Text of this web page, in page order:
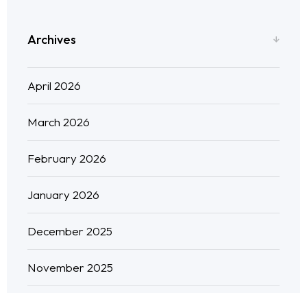
Neo Success Stories
About NeoForm
Request NeoForm Services
Archives
April 2026
March 2026
February 2026
January 2026
December 2025
November 2025